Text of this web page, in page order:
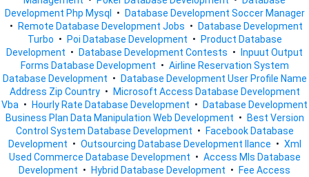
Development Php Mysql
•
Database Development Soccer Manager
•
Remote Database Development Jobs •
Database Development
Turbo • Poi Database Development •
Product Database
Development • Database Development Contests •
Inpuut Output
Forms Database Development • Airline Reservation System
Database Development •
Database Development User Profile Name
Address Zip Country •
Microsoft Access Database Development
Vba • Hourly Rate Database Development •
Database Development
Business Plan Data Manipulation Web Development •
Best Version
Control System Database Development •
Facebook Database
Development • Outsourcing Database Development Ilance • Xml
Used Commerce Database Development • Access Mls Database
Development • Hybrid Database Development •
Fee Access